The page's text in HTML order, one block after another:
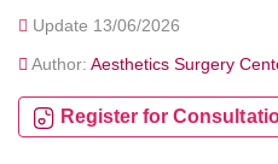
Update 13/06/2026
Author: Aesthetics Surgery
Register for